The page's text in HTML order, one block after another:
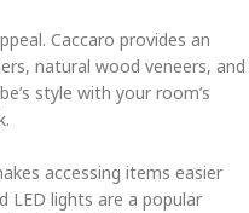
Caccaro provides an
natural wood veneers, and
style with your room’s
accessing items easier
LED lights are a popular